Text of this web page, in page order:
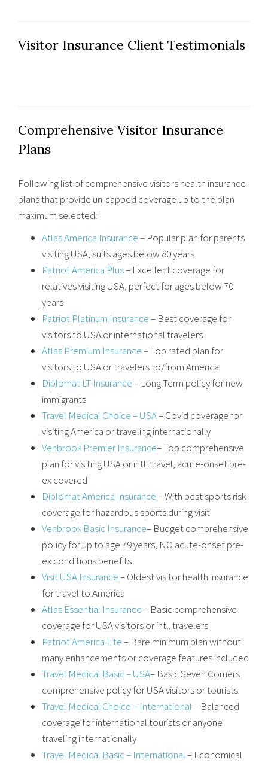
Visitor Insurance Client Testimonials
Comprehensive Visitor Insurance
Plans
Following list of comprehensive visitors health insurance
plans that provide un-capped coverage up to the plan
maximum selected:
Atlas America Insurance– Popular plan for parents
visiting USA, suits ages below 80 years
Patriot America Plus– Excellent coverage for
relatives visiting USA, perfect for ages below 70
years
Patriot Platinum Insurance– Best coverage for
visitors to USA or international travelers
Atlas Premium Insurance– Top rated plan for
visitors to USA or travelers to/from America
Diplomat LT Insurance– Long Term policy for new
immigrants
Travel Medical Choice – USA– Covid coverage for
visiting America or traveling internationally
Venbrook Premier Insurance– Top comprehensive
plan for visiting USA or intl. travel, acute-onset pre-
ex covered
Diplomat America Insurance– With best sports risk
coverage for hazardous sports during visit
Venbrook Basic Insurance– Budget comprehensive
policy for up to age 79 years, NO acute-onset pre-
ex conditions benefits
Visit USA Insurance– Oldest visitor health insurance
for travel to America
Atlas Essential Insurance– Basic comprehensive
coverage for USA visitors or intl. travelers
Patriot America Lite– Bare minimum plan without
many enhancements or coverage features included
Travel Medical Basic – USA– Basic Seven Corners
comprehensive policy for USA visitors or tourists
Travel Medical Choice – International– Balanced
coverage for international tourists or anyone
traveling internationally
Travel Medical Basic – International– Economical